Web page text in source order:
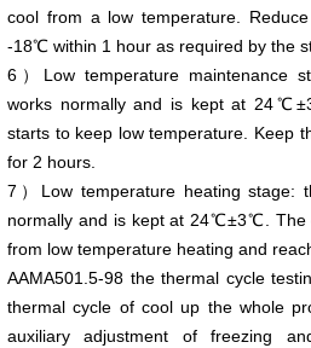
cool from a low temperature.
-18℃ within 1 hour as required by the
6）Low temperature maintenance
works normally and is kept at
starts to keep low temperature.
for 2 hours.
7）Low temperature heating stage:
normally and is kept at 24℃±3℃. The
from low temperature heating and
AAMA501.5-98 the thermal cycle
thermal cycle of cool up the whole
auxiliary adjustment of freezing